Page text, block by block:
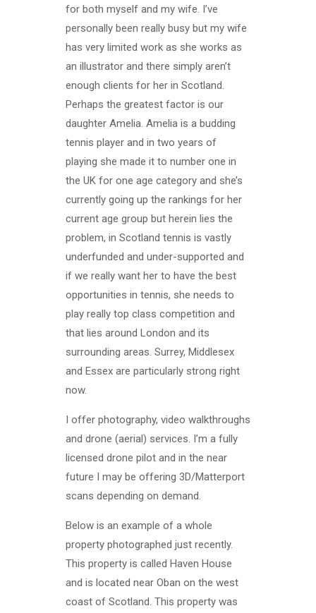
for both myself and my wife. I’ve
personally been really busy but my wife
has very limited work as she works as
an illustrator and there simply aren’t
enough clients for her in Scotland.
Perhaps the greatest factor is our
daughter Amelia. Amelia is a budding
tennis player and in two years of
playing she made it to number one in
the UK for one age category and she’s
currently going up the rankings for her
current age group but herein lies the
problem, in Scotland tennis is vastly
underfunded and under-supported and
if we really want her to have the best
opportunities in tennis, she needs to
play really top class competition and
that lies around London and its
surrounding areas. Surrey, Middlesex
and Essex are particularly strong right
now.
I offer photography, video walkthroughs
and drone (aerial) services. I’m a fully
licensed drone pilot and in the near
future I may be offering 3D/Matterport
scans depending on demand.
Below is an example of a whole
property photographed just recently.
This property is called Haven House
and is located near Oban on the west
coast of Scotland. This property was